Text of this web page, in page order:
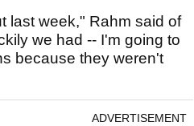
last week," Rahm said of
we had -- I'm going to
because they weren't
ADVERTISEMENT